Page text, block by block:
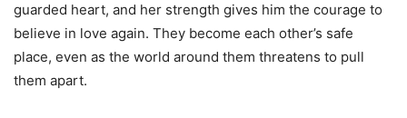
guarded heart, and her strength gives him the courage to
believe in love again. They become each other’s safe
place, even as the world around them threatens to pull
them apart.